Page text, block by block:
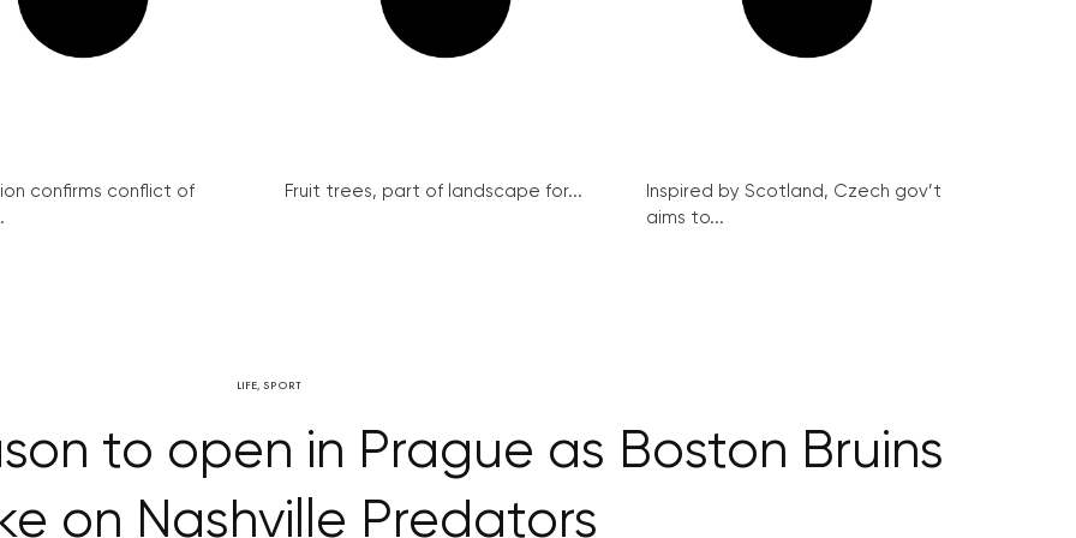
confirms conflict of
Fruit trees, part of landscape for...
Inspired by Scotland, Czech gov’t
aims to...
LIFE, SPORT
to open in Prague as Boston Bruins
on Nashville Predators